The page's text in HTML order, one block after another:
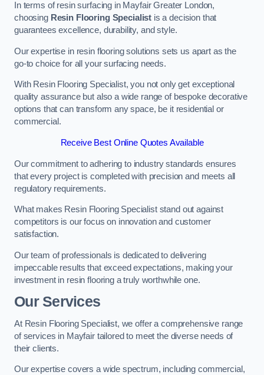
In terms of resin surfacing in Mayfair Greater London,
choosing Resin Flooring Specialist is a decision that
guarantees excellence, durability, and style.
Our expertise in resin flooring solutions sets us apart as the
go-to choice for all your surfacing needs.
With Resin Flooring Specialist, you not only get exceptional
quality assurance but also a wide range of bespoke decorative
options that can transform any space, be it residential or
commercial.
Receive Best Online Quotes Available
Our commitment to adhering to industry standards ensures
that every project is completed with precision and meets all
regulatory requirements.
What makes Resin Flooring Specialist stand out against
competitors is our focus on innovation and customer
satisfaction.
Our team of professionals is dedicated to delivering
impeccable results that exceed expectations, making your
investment in resin flooring a truly worthwhile one.
Our Services
At Resin Flooring Specialist, we offer a comprehensive range
of services in Mayfair tailored to meet the diverse needs of
their clients.
Our expertise covers a wide spectrum, including commercial,